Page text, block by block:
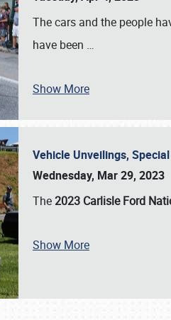
SCHEDULE & INFO
The cars and the people
have been …
Show More
Vehicle Unveilings,
Wednesday, Mar 29, 2023
The2023 Carlisle Ford
Show More